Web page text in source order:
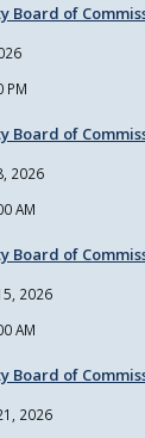
Board of
PM
Board of
2026
AM
Board of
2026
AM
Board of
2026